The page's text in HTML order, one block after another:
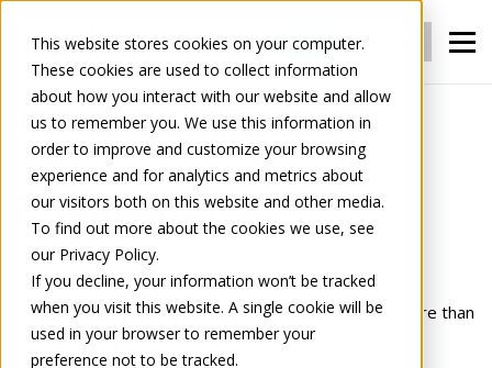
This website stores cookies on your computer.
These cookies are used to collect information
about how you interact with our website and allow
us to remember you. We use this information in
order to improve and customize your browsing
experience and for analytics and metrics about
our visitors both on this website and other media.
To find out more about the cookies we use, see
our Privacy Policy.
If you decline, your information won’t be tracked
when you visit this website. A single cookie will be
used in your browser to remember your
preference not to be tracked.
Login Register
For Manufacturers Portals
Portals
Tradeplace Portals connects you directly to Europe’s
largest network of retailers; over35,000 usersin more than
30 countries .